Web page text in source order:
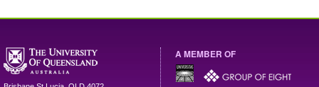
A MEMBER OF